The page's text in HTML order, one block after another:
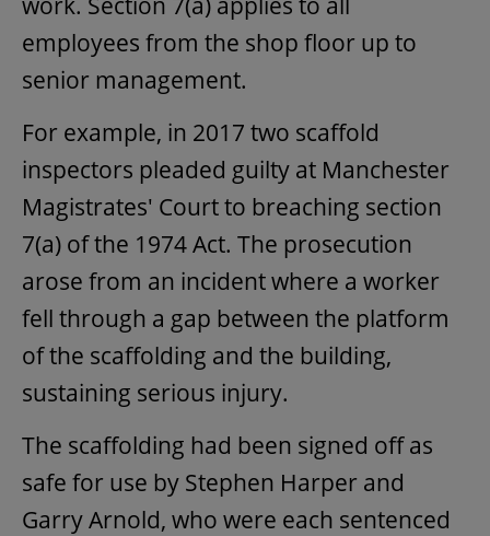
employees from the shop floor up to
senior management.
For example, in 2017 two scaffold
inspectors pleaded guilty at Manchester
Magistrates' Court to breaching section
7(a) of the 1974 Act. The prosecution
arose from an incident where a worker
fell through a gap between the platform
of the scaffolding and the building,
sustaining serious injury.
The scaffolding had been signed off as
safe for use by Stephen Harper and
Garry Arnold, who were each sentenced